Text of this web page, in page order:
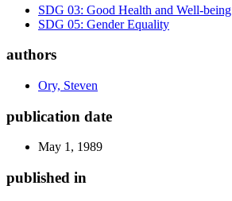
SDG 03: Good Health and Well-being
SDG 05: Gender Equality
authors
Ory, Steven
publication date
May 1, 1989
published in